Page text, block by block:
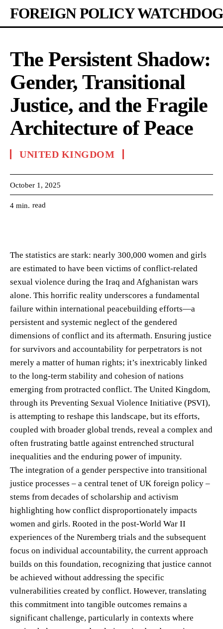
FOREIGN POLICY WATCHDOG
The Persistent Shadow:
Gender, Transitional
Justice, and the Fragile
Architecture of Peace
UNITED KINGDOM
October 1, 2025
4 min. read
The statistics are stark: nearly 300,000 women and girls
are estimated to have been victims of conflict-related
sexual violence during the Iraq and Afghanistan wars
alone. This horrific reality underscores a fundamental
failure within international peacebuilding efforts—a
persistent and systemic neglect of the gendered
dimensions of conflict and its aftermath. Ensuring justice
for survivors and accountability for perpetrators is not
merely a matter of human rights; it’s inextricably linked
to the long-term stability and cohesion of nations
emerging from protracted conflict. The United Kingdom,
through its Preventing Sexual Violence Initiative (PSVI),
is attempting to reshape this landscape, but its efforts,
coupled with broader global trends, reveal a complex and
often frustrating battle against entrenched structural
inequalities and the enduring power of impunity.
The integration of a gender perspective into transitional
justice processes – a central tenet of UK foreign policy –
stems from decades of scholarship and activism
highlighting how conflict disproportionately impacts
women and girls. Rooted in the post-World War II
experiences of the Nuremberg trials and the subsequent
focus on individual accountability, the current approach
builds on this foundation, recognizing that justice cannot
be achieved without addressing the specific
vulnerabilities created by conflict. However, translating
this commitment into tangible outcomes remains a
significant challenge, particularly in contexts where